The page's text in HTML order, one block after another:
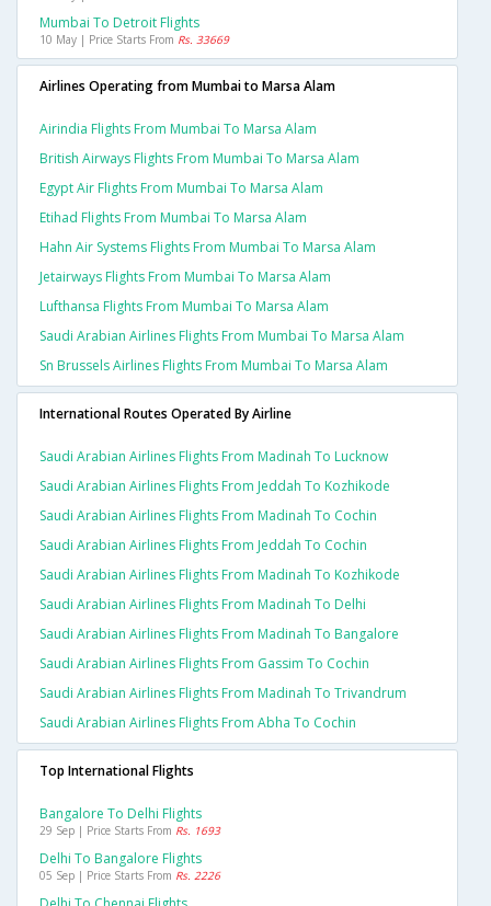
Mumbai To Detroit Flights
10 May | Price Starts From Rs. 33669
Airlines Operating from Mumbai to Marsa Alam
Airindia Flights From Mumbai To Marsa Alam
British Airways Flights From Mumbai To Marsa Alam
Egypt Air Flights From Mumbai To Marsa Alam
Etihad Flights From Mumbai To Marsa Alam
Hahn Air Systems Flights From Mumbai To Marsa Alam
Jetairways Flights From Mumbai To Marsa Alam
Lufthansa Flights From Mumbai To Marsa Alam
Saudi Arabian Airlines Flights From Mumbai To Marsa Alam
Sn Brussels Airlines Flights From Mumbai To Marsa Alam
International Routes Operated By Airline
Saudi Arabian Airlines Flights From Madinah To Lucknow
Saudi Arabian Airlines Flights From Jeddah To Kozhikode
Saudi Arabian Airlines Flights From Madinah To Cochin
Saudi Arabian Airlines Flights From Jeddah To Cochin
Saudi Arabian Airlines Flights From Madinah To Kozhikode
Saudi Arabian Airlines Flights From Madinah To Delhi
Saudi Arabian Airlines Flights From Madinah To Bangalore
Saudi Arabian Airlines Flights From Gassim To Cochin
Saudi Arabian Airlines Flights From Madinah To Trivandrum
Saudi Arabian Airlines Flights From Abha To Cochin
Top International Flights
Bangalore To Delhi Flights
29 Sep | Price Starts From Rs. 1693
Delhi To Bangalore Flights
05 Sep | Price Starts From Rs. 2226